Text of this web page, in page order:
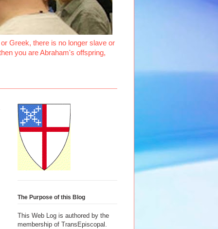
Greek, there is no longer slave or
you are Abraham's offspring,
The Purpose of this Blog
This Web Log is authored by the
membership of TransEpiscopal.